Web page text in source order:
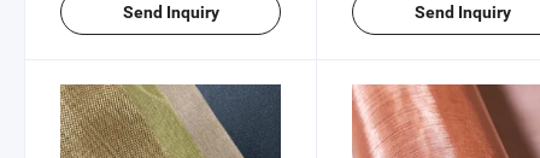
Send Inquiry Send Inquiry